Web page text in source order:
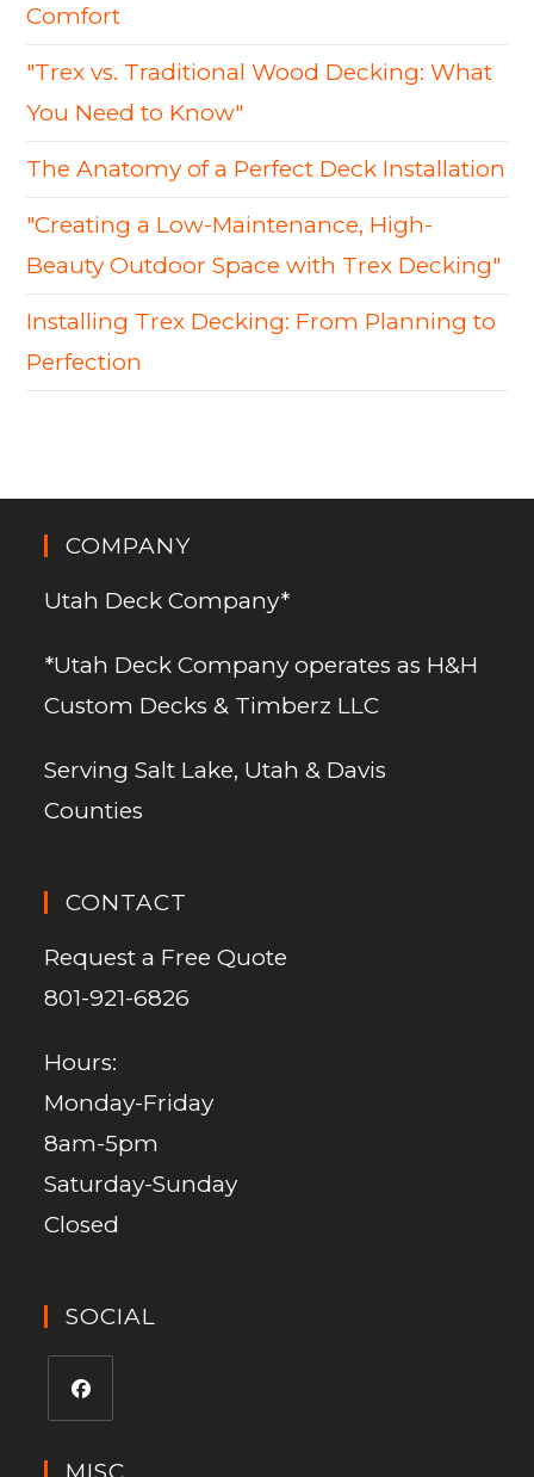
Comfort
"Trex vs. Traditional Wood Decking: What
You Need to Know"
The Anatomy of a Perfect Deck Installation
"Creating a Low-Maintenance, High-
Beauty Outdoor Space with Trex Decking"
Installing Trex Decking: From Planning to
Perfection
COMPANY
Utah Deck Company*
*Utah Deck Company operates as H&H
Custom Decks & Timberz LLC
Serving Salt Lake, Utah & Davis
Counties
CONTACT
Request a Free Quote
801-921-6826
Hours:
Monday-Friday
8am-5pm
Saturday-Sunday
Closed
SOCIAL
MISC.